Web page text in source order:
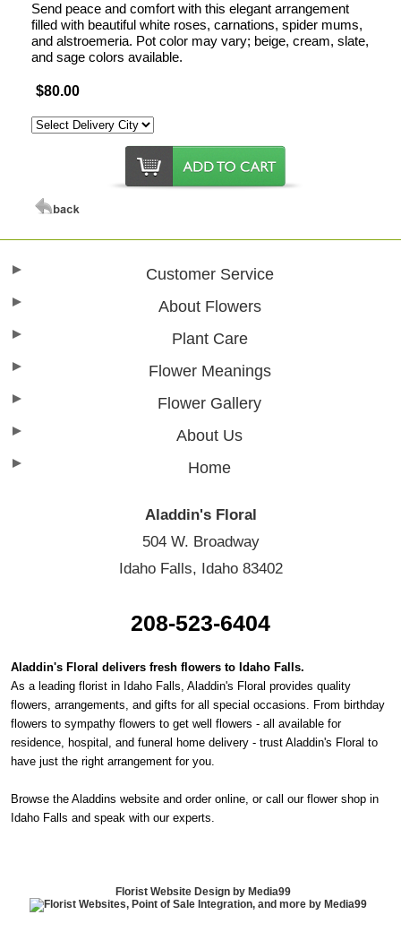
Send peace and comfort with this elegant arrangement
filled with beautiful white roses, carnations, spider mums,
and alstroemeria. Pot color may vary; beige, cream, slate,
and sage colors available.
$80.00
Customer Service
About Flowers
Plant Care
Flower Meanings
Flower Gallery
About Us
Home
Aladdin's Floral
504 W. Broadway
Idaho Falls, Idaho 83402
208-523-6404
Aladdin's Floral delivers fresh flowers to Idaho Falls.
As a leading florist in Idaho Falls, Aladdin's Floral provides quality
flowers, arrangements, and gifts for all special occasions. From birthday
flowers to sympathy flowers to get well flowers - all available for
residence, hospital, and funeral home delivery - trust Aladdin's Floral to
have just the right arrangement for you.
Browse the Aladdins website and order online, or call our flower shop in
Idaho Falls and speak with our experts.
Florist Website Design by Media99